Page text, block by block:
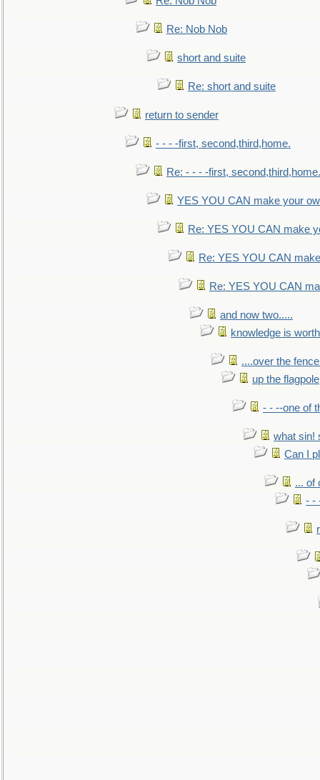
Re: Nob Nob
short and suite
Re: short and suite
return to sender
- - - -first, second,third,home.
Re: - - - -first, second,third,home.
YES YOU CAN make your
Re: YES YOU CAN make
Re: YES YOU CAN
Re: YES YOU CAN
and now two.....
knowledge is
....over the
up the flagpole
- - --one of
what sin!
Can I
... of
- -